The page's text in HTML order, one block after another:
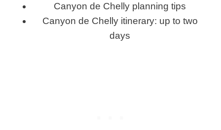
Canyon de Chelly planning tips
Canyon de Chelly itinerary: up to two
days